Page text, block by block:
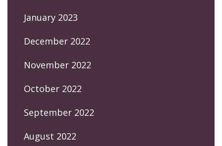
January 2023
December 2022
November 2022
October 2022
September 2022
August 2022